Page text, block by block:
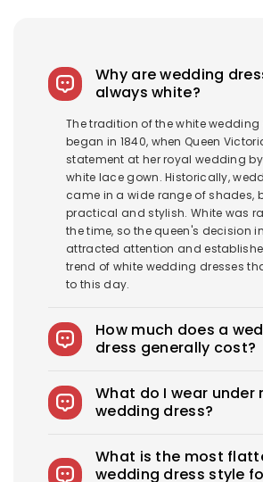
Why are wedding
always white?
The tradition of the white wedding
began in 1840, when Queen
statement at her royal wedding
white lace gown. Historically,
came in a wide range of shades,
practical and stylish. White was
the time, so the queen's decision
attracted attention and
trend of white wedding dresses
to this day.
How much does a
dress generally cost?
$1900-$3800. Royce offers
starting at $100.
What do I wear under
wedding dress?
adhesive bras for strapless
shapewear to create a smooth,
What is the most
wedding dress style